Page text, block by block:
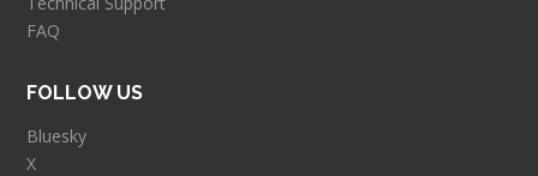
FAQ
FOLLOW US
Bluesky
X